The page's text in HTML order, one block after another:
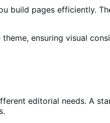
build pages efficiently.
ensuring visual
editorial needs. A